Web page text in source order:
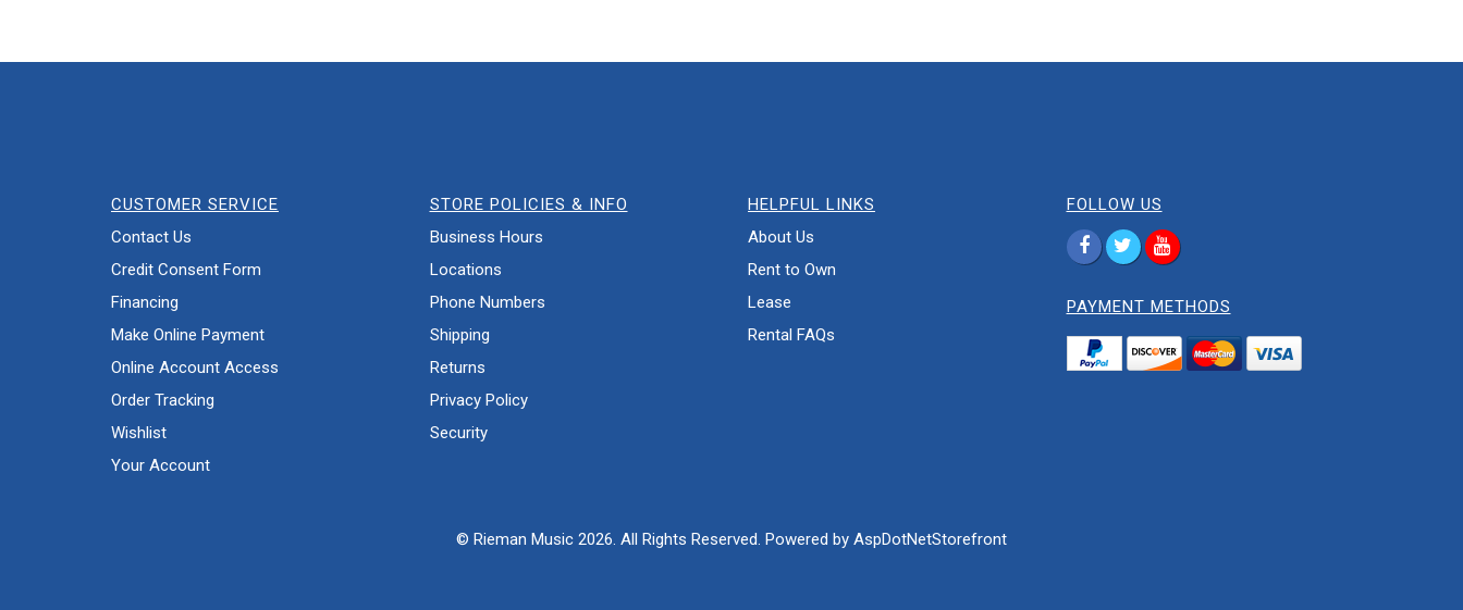
CUSTOMER SERVICE
Contact Us
Credit Consent Form
Financing
Make Online Payment
Online Account Access
Order Tracking
Wishlist
Your Account
STORE POLICIES & INFO
Business Hours
Locations
Phone Numbers
Shipping
Returns
Privacy Policy
Security
HELPFUL LINKS
About Us
Rent to Own
Lease
Rental FAQs
FOLLOW US
PAYMENT METHODS
© Rieman Music 2026. All Rights Reserved. Powered by AspDotNetStorefront